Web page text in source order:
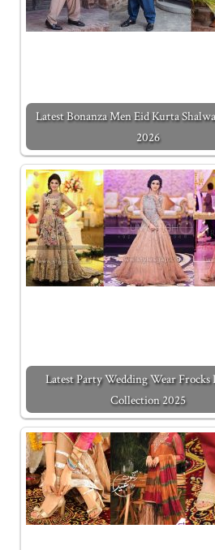
Latest Bonanza Men Eid Kurta
2026
Latest Party Wedding Wear Frocks
Collection 2025